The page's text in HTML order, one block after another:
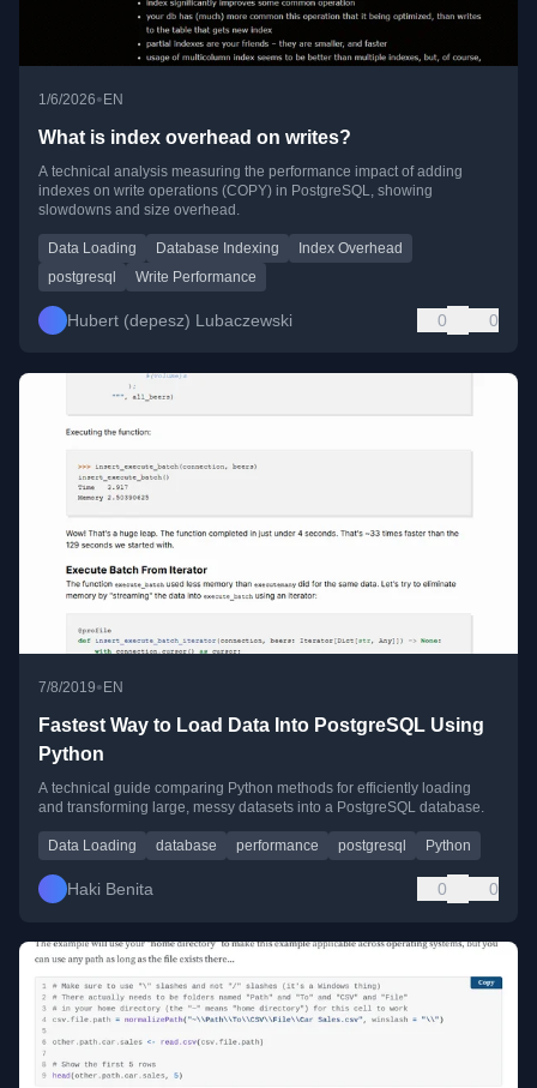
1/6/2026•EN
What is index overhead on writes?
A technical analysis measuring the performance impact of adding
indexes on write operations (COPY) in PostgreSQL, showing
slowdowns and size overhead.
Data Loading Database Indexing
Index Overhead
postgresql
Write Performance
Hubert (depesz) Lubaczewski 0 0
7/8/2019• EN
Fastest Way to Load Data Into PostgreSQL Using
Python
A technical guide comparing Python methods for efficiently loading
and transforming large, messy datasets into a PostgreSQL database.
Data Loading database performance postgresql Python
Haki Benita 0 0